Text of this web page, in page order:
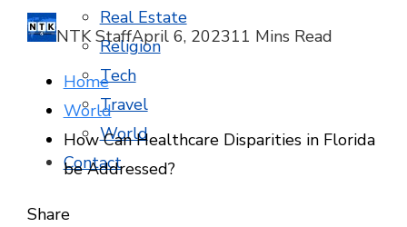
Real Estate
Religion
Tech
Travel
World
Contact
NTK StaffApril 6, 202311 Mins Read
Home
World
How Can Healthcare Disparities in Florida
be Addressed?
Facebook
Twitter
LinkedIn
Pinterest
Stumbleupon
Email
Share